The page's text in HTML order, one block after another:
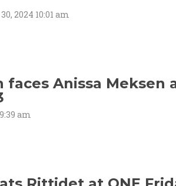
2024 10:01 am
Anissa Meksen
am